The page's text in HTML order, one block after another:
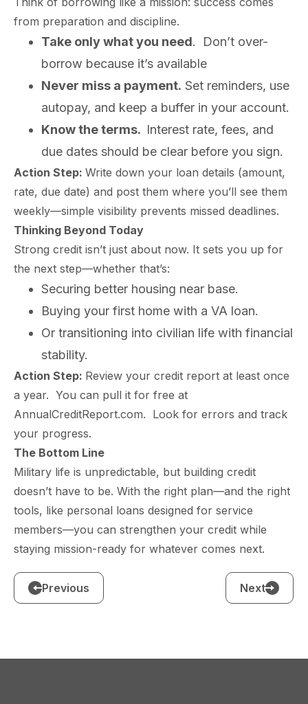
from preparation and discipline.
Take only what you need. Don’t over-
borrow because it’s available
Never miss a payment. Set reminders, use
autopay, and keep a buffer in your account.
Know the terms. Interest rate, fees, and
due dates should be clear before you sign.
Action Step: Write down your loan details (amount,
rate, due date) and post them where you’ll see them
weekly—simple visibility prevents missed deadlines.
Thinking Beyond Today
Strong credit isn’t just about now. It sets you up for
the next step—whether that’s:
Securing better housing near base.
Buying your first home with a VA loan.
Or transitioning into civilian life with financial
stability.
Action Step: Review your credit report at least once
a year. You can pull it for free at
AnnualCreditReport.com. Look for errors and track
your progress.
The Bottom Line
Military life is unpredictable, but building credit
doesn’t have to be. With the right plan—and the right
tools, like personal loans designed for service
members—you can strengthen your credit while
staying mission-ready for whatever comes next.
Previous Next